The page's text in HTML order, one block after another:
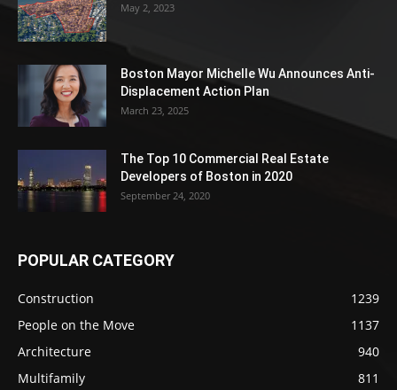
May 2, 2023
Boston Mayor Michelle Wu Announces Anti-
Displacement Action Plan
March 23, 2025
The Top 10 Commercial Real Estate
Developers of Boston in 2020
September 24, 2020
POPULAR CATEGORY
Construction
1239
People on the Move
1137
Architecture
940
Multifamily
811